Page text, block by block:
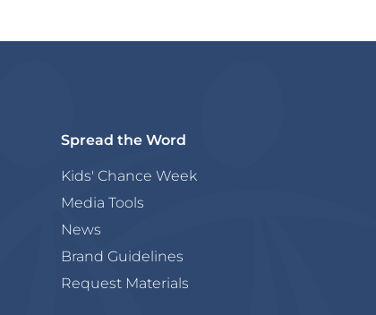
Spread the Word
Kids' Chance Week
Media Tools
News
Brand Guidelines
Request Materials